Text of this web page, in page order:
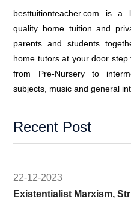
besttuitionteacher.com is a
quality home tuition and
parents and students
home tutors at your door step
from Pre-Nursery to
subjects, music and general
Recent Post
22-12-2023
Existentialist Marxism,